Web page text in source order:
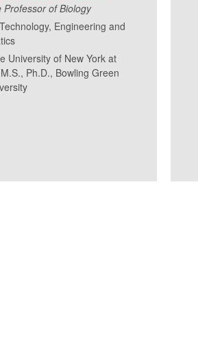
Professor of Biology
Engineering and
University of New York at
Ph.D., Bowling Green